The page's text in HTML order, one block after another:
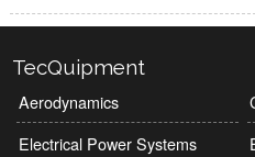
TecQuipment
Aerodynamics
Electrical Power Systems